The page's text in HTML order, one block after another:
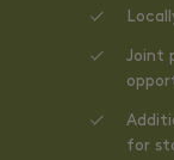
Joint
for